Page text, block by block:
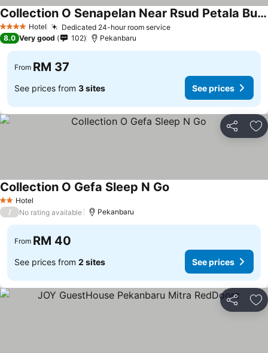
4 Stars Hotel Dedicated 24-hour room service
Collection O Senapelan Near Rsud Petala Bumi Formerly De Town Hotel
8.0 Very good 102 Pekanbaru
From RM 37
See prices from 3 sites See prices
Share
2 StarsHotel
Collection O Gefa Sleep N Go
/ No rating available Pekanbaru
From RM 40
See prices from 2 sites See prices
Share